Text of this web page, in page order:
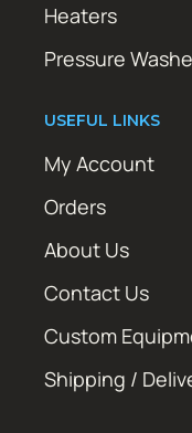
Heaters
Pressure
USEFUL LINKS
My Account
Orders
About Us
Contact Us
Custom
Shipping /